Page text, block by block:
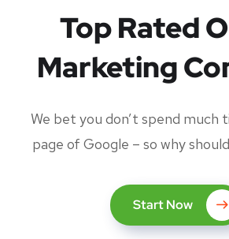
Top Rated
Marketing
We bet you don’t spend much
page of Google – so why
Start Now